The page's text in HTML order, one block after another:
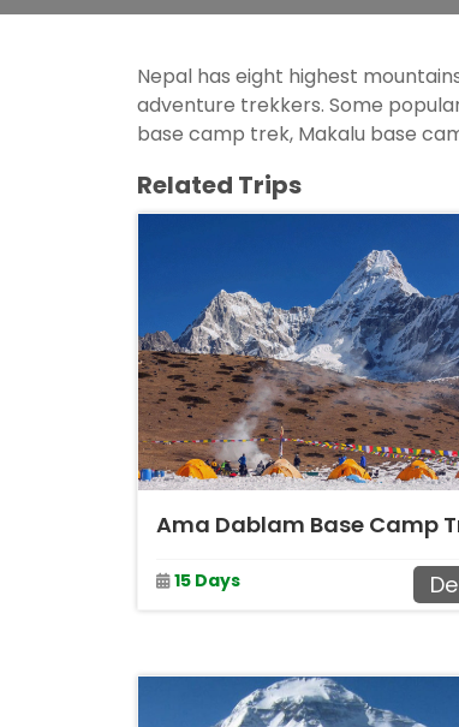
Nepal has eight highest
adventure trekkers. Some
base camp trek, Makalu base
Related Trips
Ama Dablam Base Camp
15 Days